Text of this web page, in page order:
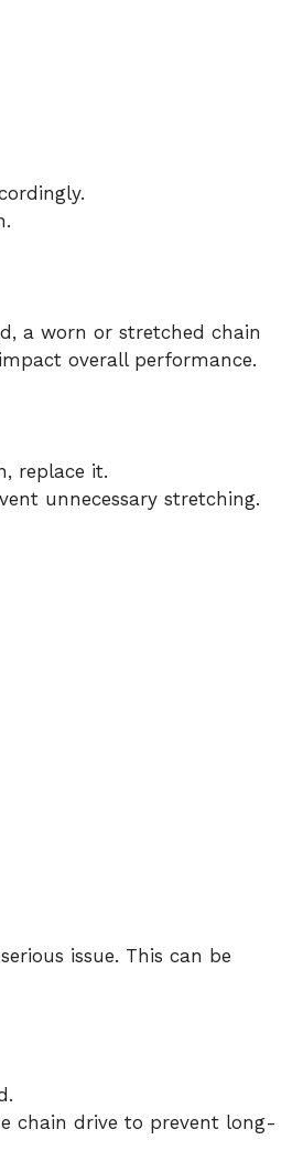
a worn or stretched chain
overall performance.
replace it.
unnecessary stretching.
issue. This can be
chain drive to prevent long-